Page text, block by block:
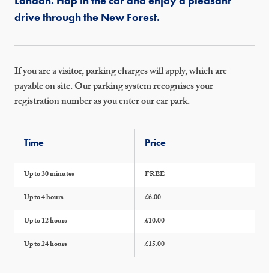
drive through the New Forest.
If you are a visitor, parking charges will apply, which are
payable on site. Our parking system recognises your
registration number as you enter our car park.
Time Price
Up to 30 minutes
FREE
Up to 4 hours
£6.00
Up to 12 hours
£10.00
Up to 24 hours
£15.00